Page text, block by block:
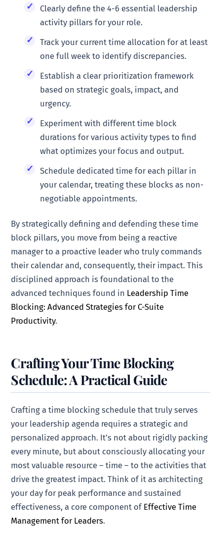
Clearly define the 4-6 essential leadership
activity pillars for your role.
Track your current time allocation for at least
one full week to identify discrepancies.
Establish a clear prioritization framework
based on strategic goals, impact, and
urgency.
Experiment with different time block
durations for various activity types to find
what optimizes your focus and output.
Schedule dedicated time for each pillar in
your calendar, treating these blocks as non-
negotiable appointments.
By strategically defining and defending these time
block pillars, you move from being a reactive
manager to a proactive leader who truly commands
their calendar and, consequently, their impact. This
disciplined approach is foundational to the
advanced techniques found in Leadership Time
Blocking: Advanced Strategies for C-Suite
Productivity.
Crafting Your Time Blocking
Schedule: A Practical Guide
Crafting a time blocking schedule that truly serves
your leadership agenda requires a strategic and
personalized approach. It’s not about rigidly packing
every minute, but about consciously allocating your
most valuable resource – time – to the activities that
drive the greatest impact. Think of it as architecting
your day for peak performance and sustained
effectiveness, a core component of Effective Time
Management for Leaders.